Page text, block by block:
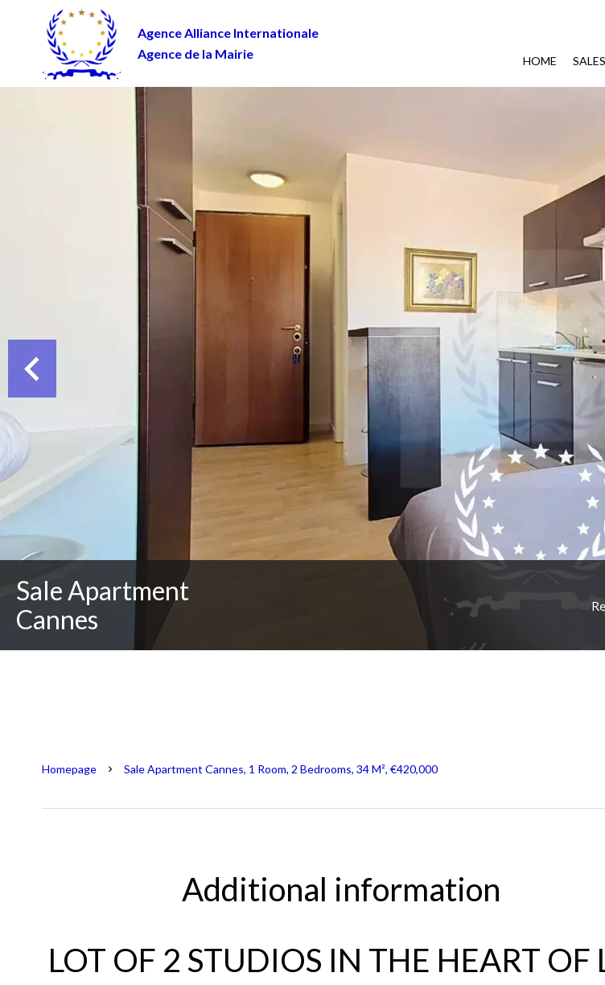
Agence Alliance Internationale
Agence de la Mairie
HOME SALES
Sale Apartment
Cannes
Homepage Sale Apartment Cannes, 1 Room, 2 Bedrooms, 34 M², €420,000
Additional information
LOT OF 2 STUDIOS IN THE HEART OF